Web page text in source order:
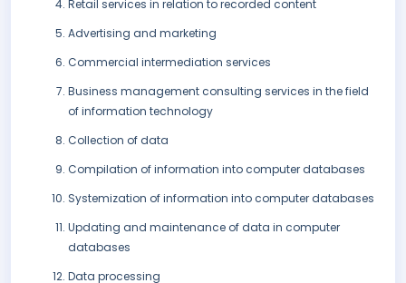
Retail services in relation to recorded content
Advertising and marketing
Commercial intermediation services
Business management consulting services in the field
of information technology
Collection of data
Compilation of information into computer databases
Systemization of information into computer databases
Updating and maintenance of data in computer
databases
Data processing